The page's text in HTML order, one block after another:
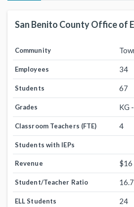
San Benito County Office of
Community
Employees 34
Students 67
Grades KG
Classroom Teachers (FTE) 4
Students with IEPs
Revenue $16
Student/Teacher Ratio
ELL Students 24